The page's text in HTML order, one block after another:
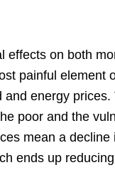
effects on both
painful element
and energy prices.
poor and the
mean a decline
ends up reducing